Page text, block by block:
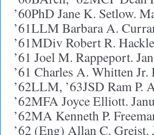
’60PhD Jane K. Setlow.
’61LLM Barbara A.
’61MDiv Robert R.
’61 Joel M. Rappeport.
’61 Charles A. Whitten
’62LLM, ’63JSD Ram P.
’62MFA Joyce Elliott.
’62MA Kenneth P.
’62 (Eng) Allan C. Greist.